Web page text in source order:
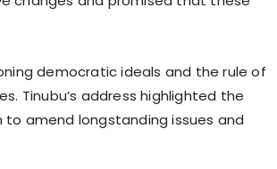
democratic ideals and the rule of
Tinubu’s address highlighted the
amend longstanding issues and